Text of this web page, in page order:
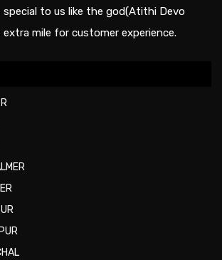
special to us like the god(Atithi Devo
extra mile for customer experience.